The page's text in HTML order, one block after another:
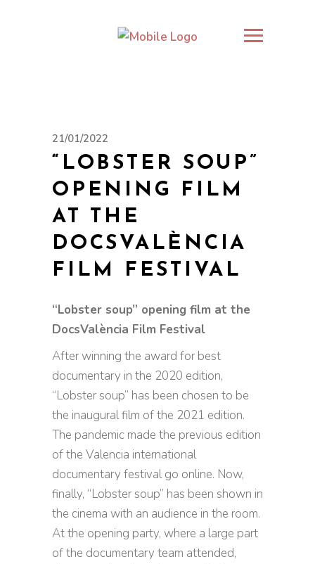
21/01/2022
“LOBSTER SOUP”
OPENING FILM
AT THE
DOCSVALÈNCIA
FILM FESTIVAL
“Lobster soup” opening film at the
DocsValència Film Festival
After winning the award for best
documentary in the 2020 edition,
“Lobster soup” has been chosen to be
the inaugural film of the 2021 edition.
The pandemic made the previous edition
of the Valencia international
documentary festival go online. Now,
finally, “Lobster soup” has been shown in
the cinema with an audience in the room.
At the opening party, where a large part
of the documentary team attended,